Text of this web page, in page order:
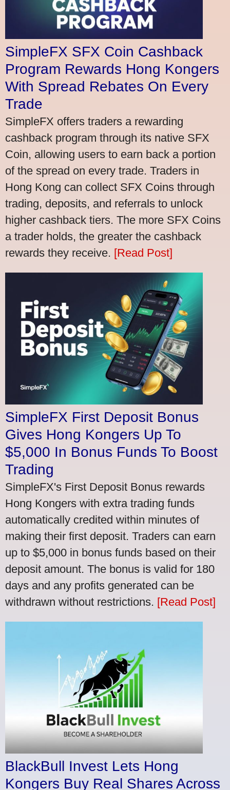
SimpleFX SFX Coin Cashback
Program Rewards Hong Kongers
With Spread Rebates On Every
Trade
SimpleFX offers traders a rewarding
cashback program through its native SFX
Coin, allowing users to earn back a portion
of the spread on every trade. Traders in
Hong Kong can collect SFX Coins through
trading, deposits, and referrals to unlock
higher cashback tiers. The more SFX Coins
a trader holds, the greater the cashback
rewards they receive. [Read Post]
SimpleFX First Deposit Bonus
Gives Hong Kongers Up To
$5,000 In Bonus Funds To Boost
Trading
SimpleFX's First Deposit Bonus rewards
Hong Kongers with extra trading funds
automatically credited within minutes of
making their first deposit. Traders can earn
up to $5,000 in bonus funds based on their
deposit amount. The bonus is valid for 180
days and any profits generated can be
withdrawn without restrictions. [Read Post]
BlackBull Invest Lets Hong
Kongers Buy Real Shares Across